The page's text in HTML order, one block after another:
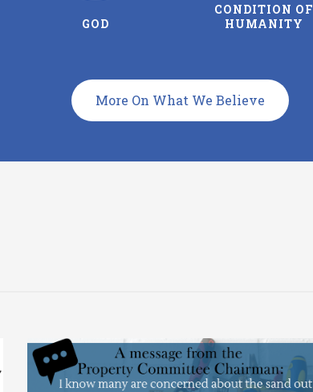
THE FATHER
CONDITION OF
HUMANITY
More On What We Believe